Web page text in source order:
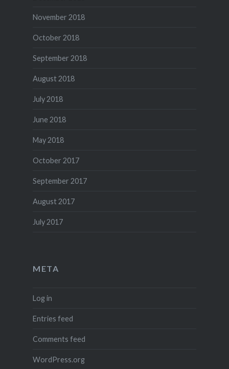
November 2018
October 2018
September 2018
August 2018
July 2018
June 2018
May 2018
October 2017
September 2017
August 2017
July 2017
META
Log in
Entries feed
Comments feed
WordPress.org